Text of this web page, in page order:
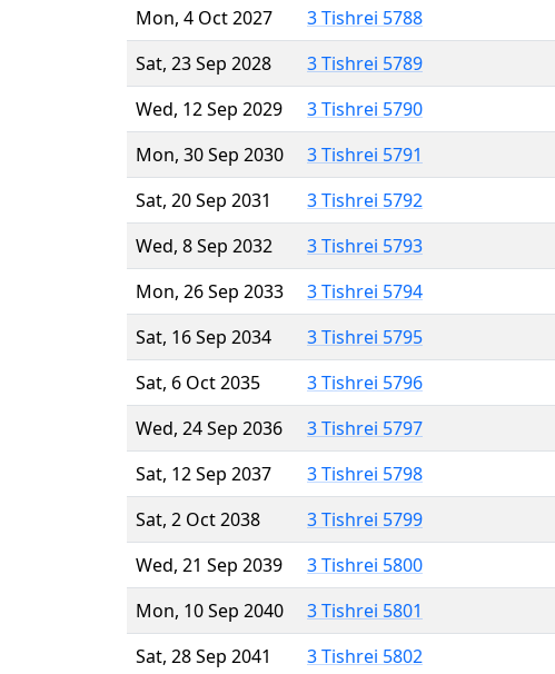
Mon, 4 Oct 2027
3 Tishrei 5788
Sat, 23 Sep 2028
3 Tishrei 5789
Wed, 12 Sep 2029
3 Tishrei 5790
Mon, 30 Sep 2030
3 Tishrei 5791
Sat, 20 Sep 2031
3 Tishrei 5792
Wed, 8 Sep 2032
3 Tishrei 5793
Mon, 26 Sep 2033
3 Tishrei 5794
Sat, 16 Sep 2034
3 Tishrei 5795
Sat, 6 Oct 2035
3 Tishrei 5796
Wed, 24 Sep 2036
3 Tishrei 5797
Sat, 12 Sep 2037
3 Tishrei 5798
Sat, 2 Oct 2038
3 Tishrei 5799
Wed, 21 Sep 2039
3 Tishrei 5800
Mon, 10 Sep 2040
3 Tishrei 5801
Sat, 28 Sep 2041
3 Tishrei 5802